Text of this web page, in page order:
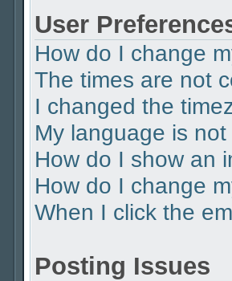
User
How do I change
The times are not
I changed the
My language is
How do I show an
How do I change
When I click the
Posting Issues